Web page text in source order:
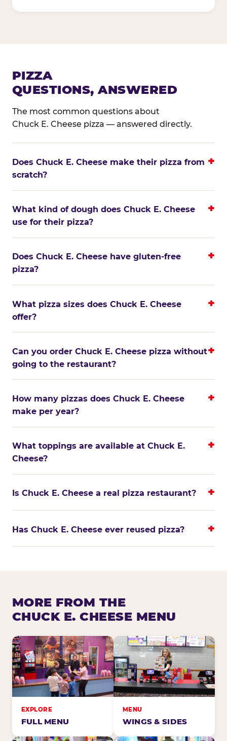
PIZZA
QUESTIONS, ANSWERED
The most common questions about
Chuck E. Cheese pizza — answered directly.
Does Chuck E. Cheese make their pizza from
scratch?
What kind of dough does Chuck E. Cheese
use for their pizza?
Does Chuck E. Cheese have gluten-free
pizza?
What pizza sizes does Chuck E. Cheese
offer?
Can you order Chuck E. Cheese pizza without
going to the restaurant?
How many pizzas does Chuck E. Cheese
make per year?
What toppings are available at Chuck E.
Cheese?
Is Chuck E. Cheese a real pizza restaurant?
Has Chuck E. Cheese ever reused pizza?
MORE FROM THE
CHUCK E. CHEESE MENU
EXPLORE
FULL MENU
MENU
WINGS & SIDES